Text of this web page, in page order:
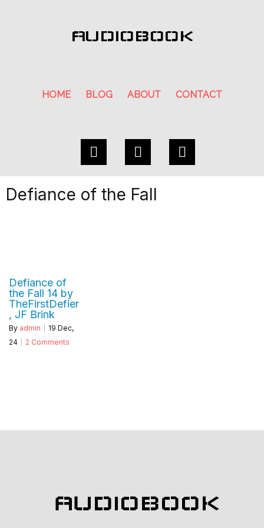
AUDIOBOOK
HOME BLOG ABOUT CONTACT
Defiance of the Fall
Defiance of
the Fall 14 by
TheFirstDefier
, JF Brink
By admin 19 Dec,
24
2 Comments
AUDIOBOOK